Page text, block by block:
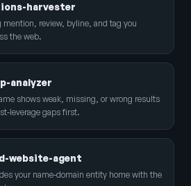
harvester
mention, review, byline, and tag you
the web.
analyzer
shows weak, missing, or wrong results
leverage gaps first.
website-agent
your name-domain entity home with the